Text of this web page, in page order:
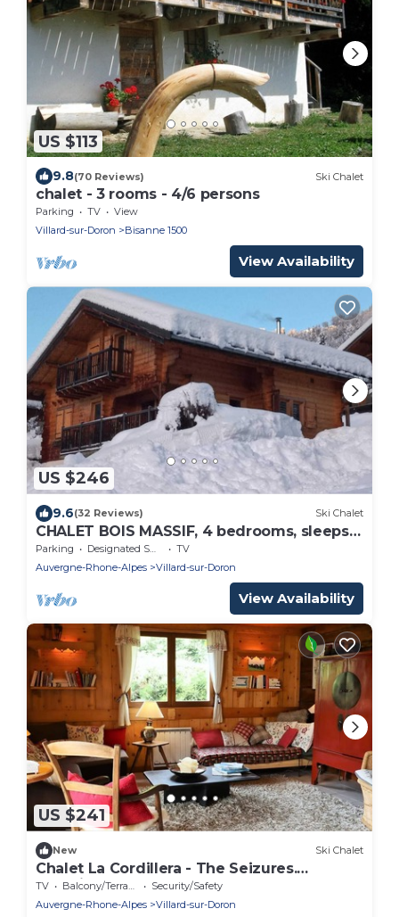
US $113
9.8(70 Reviews) Ski Chalet
chalet - 3 rooms - 4/6 persons
Parking TV
View
Villard-sur-Doron
Bisanne 1500
View Availability
US $246
9.6(32 Reviews) Ski Chalet
CHALET BOIS MASSIF, 4 bedrooms, sleeps
10
Parking Designated Smoking Area
TV
Auvergne-Rhone-Alpes
Villard-sur-Doron
View Availability
US $241
New Ski Chalet
Chalet La Cordillera - The Seizures.
Beautiful renovated chalet for 10 to 12
people.
TV Balcony/Terrace
Security/Safety
Auvergne-Rhone-Alpes
Villard-sur-Doron